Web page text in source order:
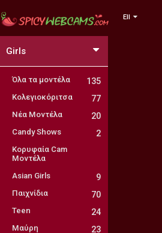
Ell
Girls
Όλα τα μοντέλα 135
Κολεγιοκόριτσα 77
Νέα Μοντέλα 20
Candy Shows 2
Κορυφαία Cam
Μοντέλα
Asian Girls
9
Παιχνίδια 70
Teen 24
Μαύρη 23